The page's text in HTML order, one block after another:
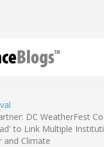
DC WeatherFest
to Link Multiple
and Climate